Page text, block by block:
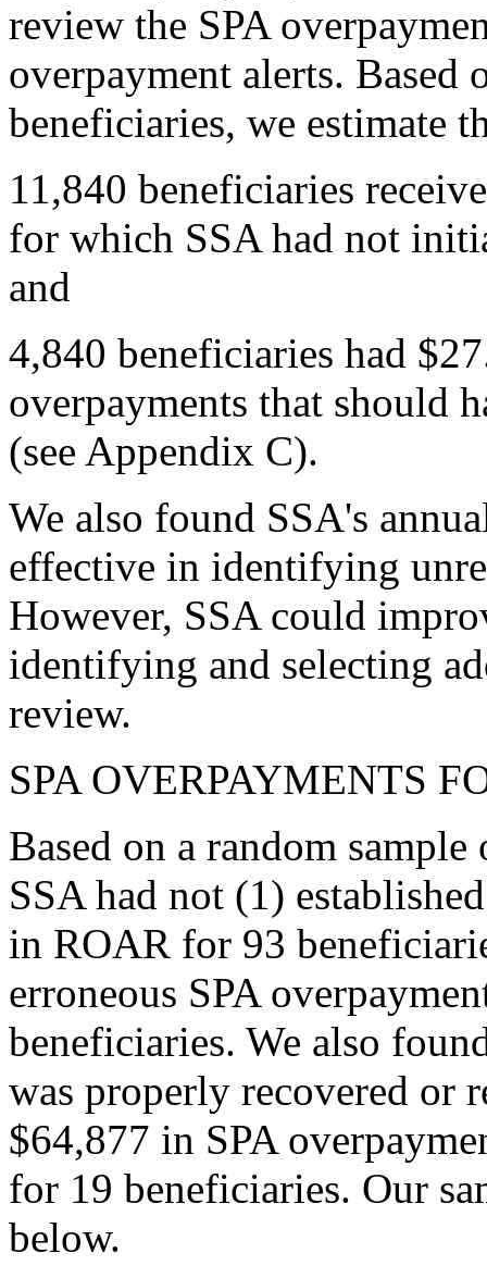
review the SPA
overpayment alerts. Based
beneficiaries, we estimate
11,840 beneficiaries
for which SSA had not
and
4,840 beneficiaries had
overpayments that should
(see Appendix C).
We also found SSA's
effective in identifying
However, SSA could
identifying and selecting
review.
SPA OVERPAYMENTS
Based on a random
SSA had not (1)
in ROAR for 93
erroneous SPA
beneficiaries. We also
was properly recovered or
$64,877 in SPA
for 19 beneficiaries. Our
below.